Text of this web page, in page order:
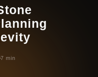
7 min